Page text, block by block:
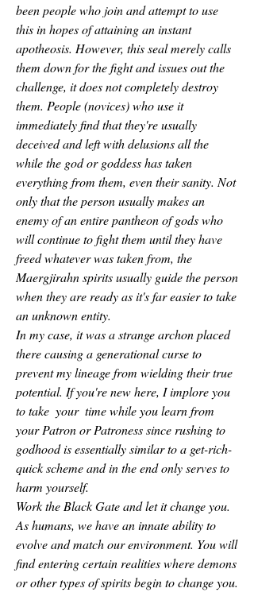
been people who join and attempt to use
this in hopes of attaining an instant
apotheosis. However, this seal merely calls
them down for the fight and issues out the
challenge, it does not completely destroy
them. People (novices) who use it
immediately find that they're usually
deceived and left with delusions all the
while the god or goddess has taken
everything from them, even their sanity. Not
only that the person usually makes an
enemy of an entire pantheon of gods who
will continue to fight them until they have
freed whatever was taken from, the
Maergjirahn spirits usually guide the person
when they are ready as it's far easier to take
an unknown entity.
In my case, it was a strange archon placed
there causing a generational curse to
prevent my lineage from wielding their true
potential. If you're new here, I implore you
to take  your  time while you learn from
your Patron or Patroness since rushing to
godhood is essentially similar to a get-rich-
quick scheme and in the end only serves to
harm yourself.
Work the Black Gate and let it change you.
As humans, we have an innate ability to
evolve and match our environment. You will
find entering certain realities where demons
or other types of spirits begin to change you.